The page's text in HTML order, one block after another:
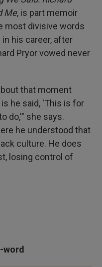
Me, is part memoir
most divisive words
in his career, after
Pryor vowed never
that moment
he said, 'This is for
do,'" she says.
he understood that
culture. He does
losing control of
word